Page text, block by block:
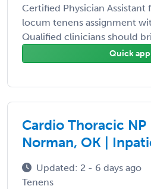
Certified Physician
locum tenens assignment
Qualified clinicians should
Quick
Cardio Thoracic NP
Norman, OK |
Updated: 2 - 6 days ago
Tenens